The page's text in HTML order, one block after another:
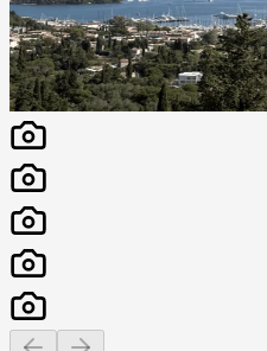
Previous slide